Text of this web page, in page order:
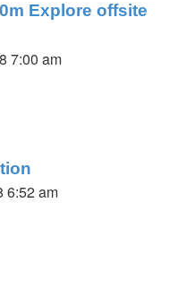
Explore offsite
7:00 am
6:52 am